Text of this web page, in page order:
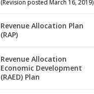
(Revision posted March 16, 2019)
Revenue Allocation Plan
(RAP)
Revenue Allocation
Economic Development
(RAED) Plan